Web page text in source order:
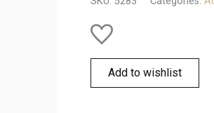
Add to wishlist